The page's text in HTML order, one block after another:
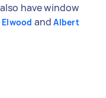
have window
Elwood andAlbert